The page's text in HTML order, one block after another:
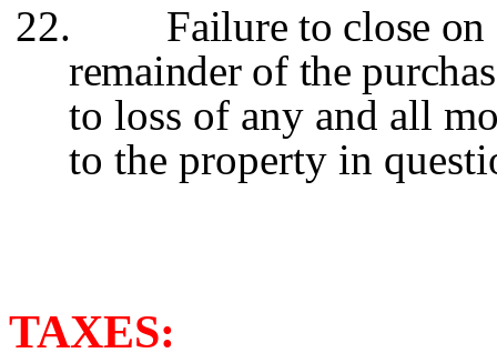
22.
Failure to close
remainder of the
to loss of any and all
to the property in
TAXES: